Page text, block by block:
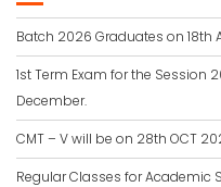
Batch 2026 Graduates on 18th
1st Term Exam for the Session
December.
CMT – V will be on 28th OCT
Regular Classes for